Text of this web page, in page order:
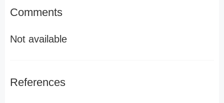
Comments
Not available
References